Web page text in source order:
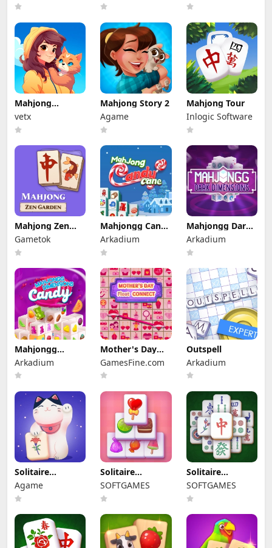
Mahjong
Solitaire: World
Tour
vetx
Mahjong Story 2
Agame
Mahjong Tour
Inlogic Software
Mahjong Zen
Garden
Gametok
Mahjongg Candy
Cane
Arkadium
Mahjongg Dark
Dimensions
Arkadium
Mahjongg
Dimensions
Candy
Arkadium
Mother's Day
Float Connect
GamesFine.com
Outspell
Arkadium
Solitaire
Mahjong
Agame
Solitaire
Mahjong Candy
SOFTGAMES
Solitaire
Mahjong Classic
SOFTGAMES